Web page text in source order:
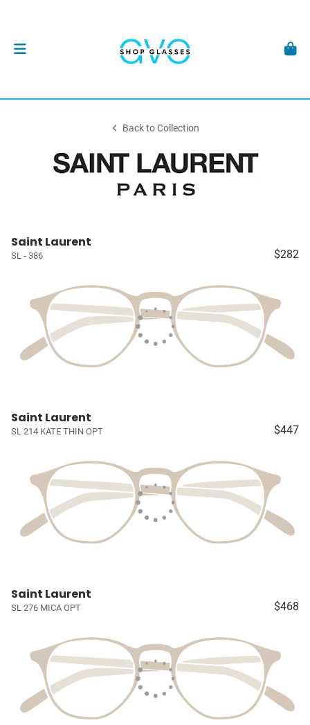
Back to Collection
Saint Laurent
SL - 386 $282
Saint Laurent
SL 214 KATE THIN OPT $447
Saint Laurent
SL 276 MICA OPT $468